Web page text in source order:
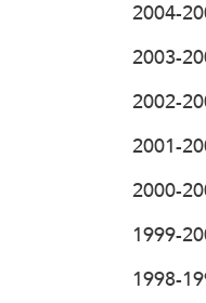
2004-
2003-
2002-
2001-
2000-
1999-
1998-